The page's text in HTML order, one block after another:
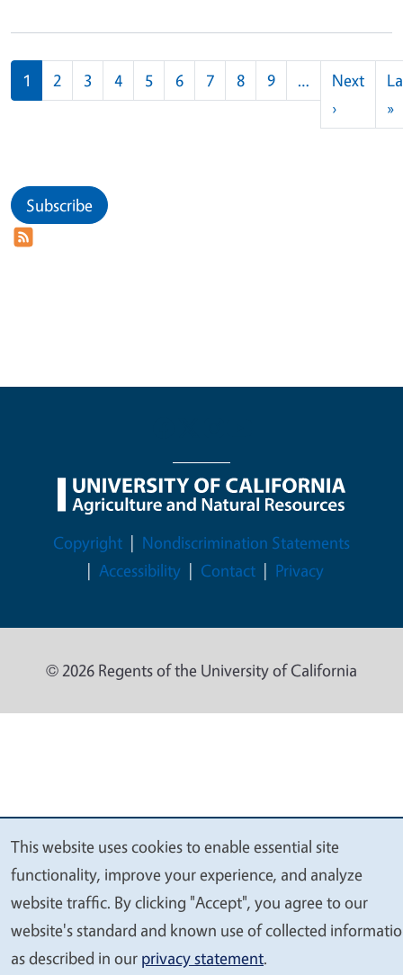
Pagination
1 2 3 4 5 6 7 8 9 …
Next
›Next
»
Subscribe
Legal Menu
Copyright
Nondiscrimination Statements
Accessibility
Contact Privacy
© 2026 Regents of the University of California
We
value
your
privacy
This website uses cookies to enable essential site
functionality, improve your experience, and analyze
website traffic. By clicking "Accept", you agree to our
website's standard and known use of collected
as described in our privacy statement.